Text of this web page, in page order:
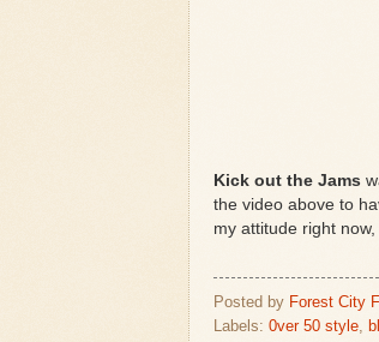
Kick out the Jams
the video above to
my attitude right
Posted by Forest City
Labels: 0ver 50 style